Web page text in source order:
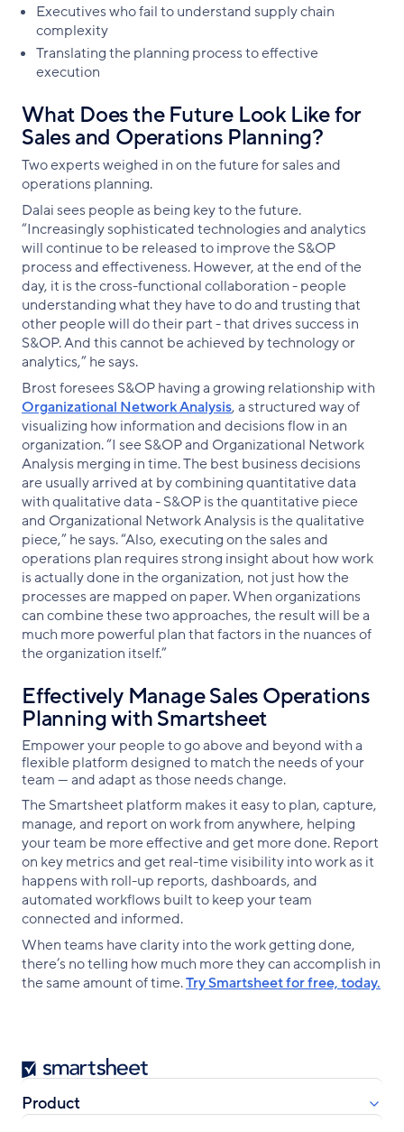
Executives who fail to understand supply chain
complexity
Translating the planning process to effective
execution
What Does the Future Look Like for
Sales and Operations Planning?
Two experts weighed in on the future for sales and
operations planning.
Dalai sees people as being key to the future.
“Increasingly sophisticated technologies and analytics
will continue to be released to improve the S&OP
process and effectiveness. However, at the end of the
day, it is the cross-functional collaboration - people
understanding what they have to do and trusting that
other people will do their part - that drives success in
S&OP. And this cannot be achieved by technology or
analytics,” he says.
Brost foresees S&OP having a growing relationship with
Organizational Network Analysis, a structured way of
visualizing how information and decisions flow in an
organization. “I see S&OP and Organizational Network
Analysis merging in time. The best business decisions
are usually arrived at by combining quantitative data
with qualitative data - S&OP is the quantitative piece
and Organizational Network Analysis is the qualitative
piece,” he says. “Also, executing on the sales and
operations plan requires strong insight about how work
is actually done in the organization, not just how the
processes are mapped on paper. When organizations
can combine these two approaches, the result will be a
much more powerful plan that factors in the nuances of
the organization itself.”
Effectively Manage Sales Operations
Planning with Smartsheet
Empower your people to go above and beyond with a
flexible platform designed to match the needs of your
team — and adapt as those needs change.
The Smartsheet platform makes it easy to plan, capture,
manage, and report on work from anywhere, helping
your team be more effective and get more done. Report
on key metrics and get real-time visibility into work as it
happens with roll-up reports, dashboards, and
automated workflows built to keep your team
connected and informed.
When teams have clarity into the work getting done,
there’s no telling how much more they can accomplish in
the same amount of time.Try Smartsheet for free, today.
Smartsheet
Product